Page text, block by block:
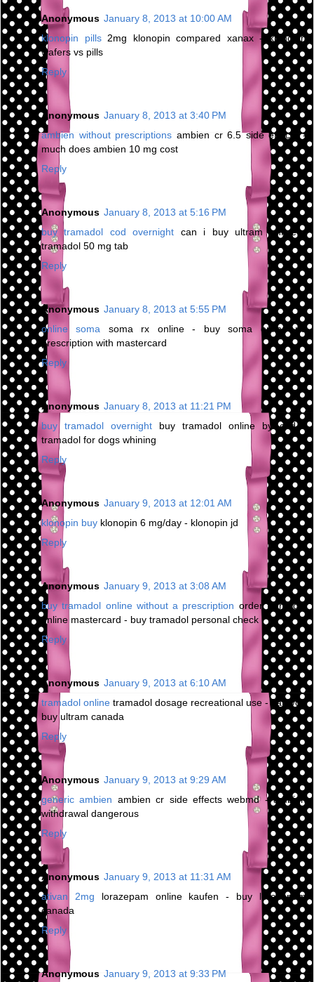
Anonymous January 8, 2013 at 10:00 AM
klonopin pills2mg klonopin compared xanax - klonopin
wafers vs pills
Reply
Anonymous January 8, 2013 at 3:40 PM
ambien without prescriptions ambien cr 6.5 side effects -
much does ambien 10 mg cost
Reply
Anonymous January 8, 2013 at 5:16 PM
buy tramadol cod overnight can i buy ultram online -
tramadol 50 mg tab
Reply
Anonymous January 8, 2013 at 5:55 PM
online soma soma rx online - buy soma online no
prescription with mastercard
Reply
Anonymous January 8, 2013 at 11:21 PM
buy tramadol overnight buy tramadol online by cod -
tramadol for dogs whining
Reply
Anonymous January 9, 2013 at 12:01 AM
klonopin buy klonopin 6 mg/day - klonopin jd
Reply
Anonymous January 9, 2013 at 3:08 AM
buy tramadol online without a prescription order tramadol
online mastercard - buy tramadol personal check
Reply
Anonymous January 9, 2013 at 6:10 AM
tramadol online tramadol dosage recreational use - can you
buy ultram canada
Reply
Anonymous January 9, 2013 at 9:29 AM
generic ambien ambien cr side effects webmd - ambien
withdrawal dangerous
Reply
Anonymous January 9, 2013 at 11:31 AM
ativan 2mg lorazepam online kaufen - buy lorazepam
canada
Reply
Anonymous January 9, 2013 at 9:33 PM